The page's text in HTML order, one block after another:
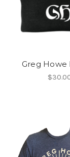
Greg Howe